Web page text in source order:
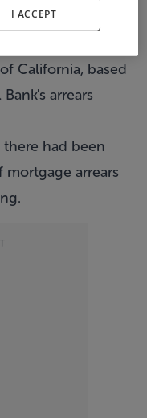
held leading
California, based
arrears
had been
arrears
I ACCEPT